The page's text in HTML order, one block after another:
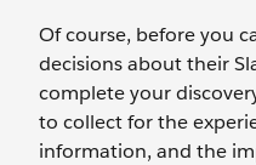
Of course, before you
decisions about their
complete your
to collect for the
information, and the